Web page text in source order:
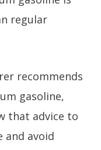
regular
recommends
gasoline,
that advice to
and avoid